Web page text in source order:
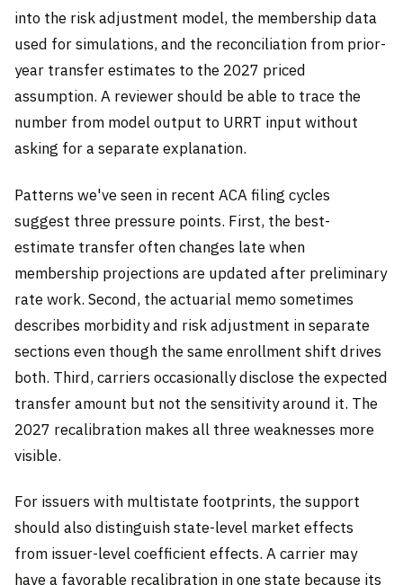
into the risk adjustment model, the membership data
used for simulations, and the reconciliation from prior-
year transfer estimates to the 2027 priced
assumption. A reviewer should be able to trace the
number from model output to URRT input without
asking for a separate explanation.
Patterns we've seen in recent ACA filing cycles
suggest three pressure points. First, the best-
estimate transfer often changes late when
membership projections are updated after preliminary
rate work. Second, the actuarial memo sometimes
describes morbidity and risk adjustment in separate
sections even though the same enrollment shift drives
both. Third, carriers occasionally disclose the expected
transfer amount but not the sensitivity around it. The
2027 recalibration makes all three weaknesses more
visible.
For issuers with multistate footprints, the support
should also distinguish state-level market effects
from issuer-level coefficient effects. A carrier may
have a favorable recalibration in one state because its